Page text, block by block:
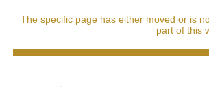
The specific page has either moved or is
part of this